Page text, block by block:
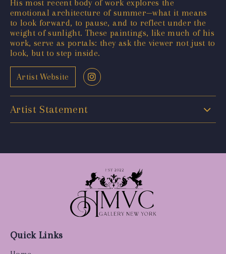
His most recent body of work explores the
emotional architecture of summer—what it means
to look forward, to pause, and to reflect under the
weight of sunlight. These paintings, like much of his
work, serve as portals: they ask the viewer not just to
look, but to step inside.
Artist Website
Artist Statement
Quick Links